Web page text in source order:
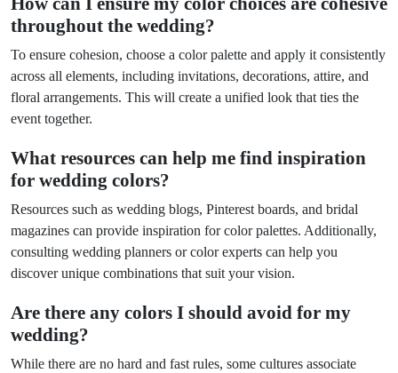
throughout the wedding?
To ensure cohesion, choose a color palette and apply it consistently
across all elements, including invitations, decorations, attire, and
floral arrangements. This will create a unified look that ties the
event together.
What resources can help me find inspiration
for wedding colors?
Resources such as wedding blogs, Pinterest boards, and bridal
magazines can provide inspiration for color palettes. Additionally,
consulting wedding planners or color experts can help you
discover unique combinations that suit your vision.
Are there any colors I should avoid for my
wedding?
While there are no hard and fast rules, some cultures associate